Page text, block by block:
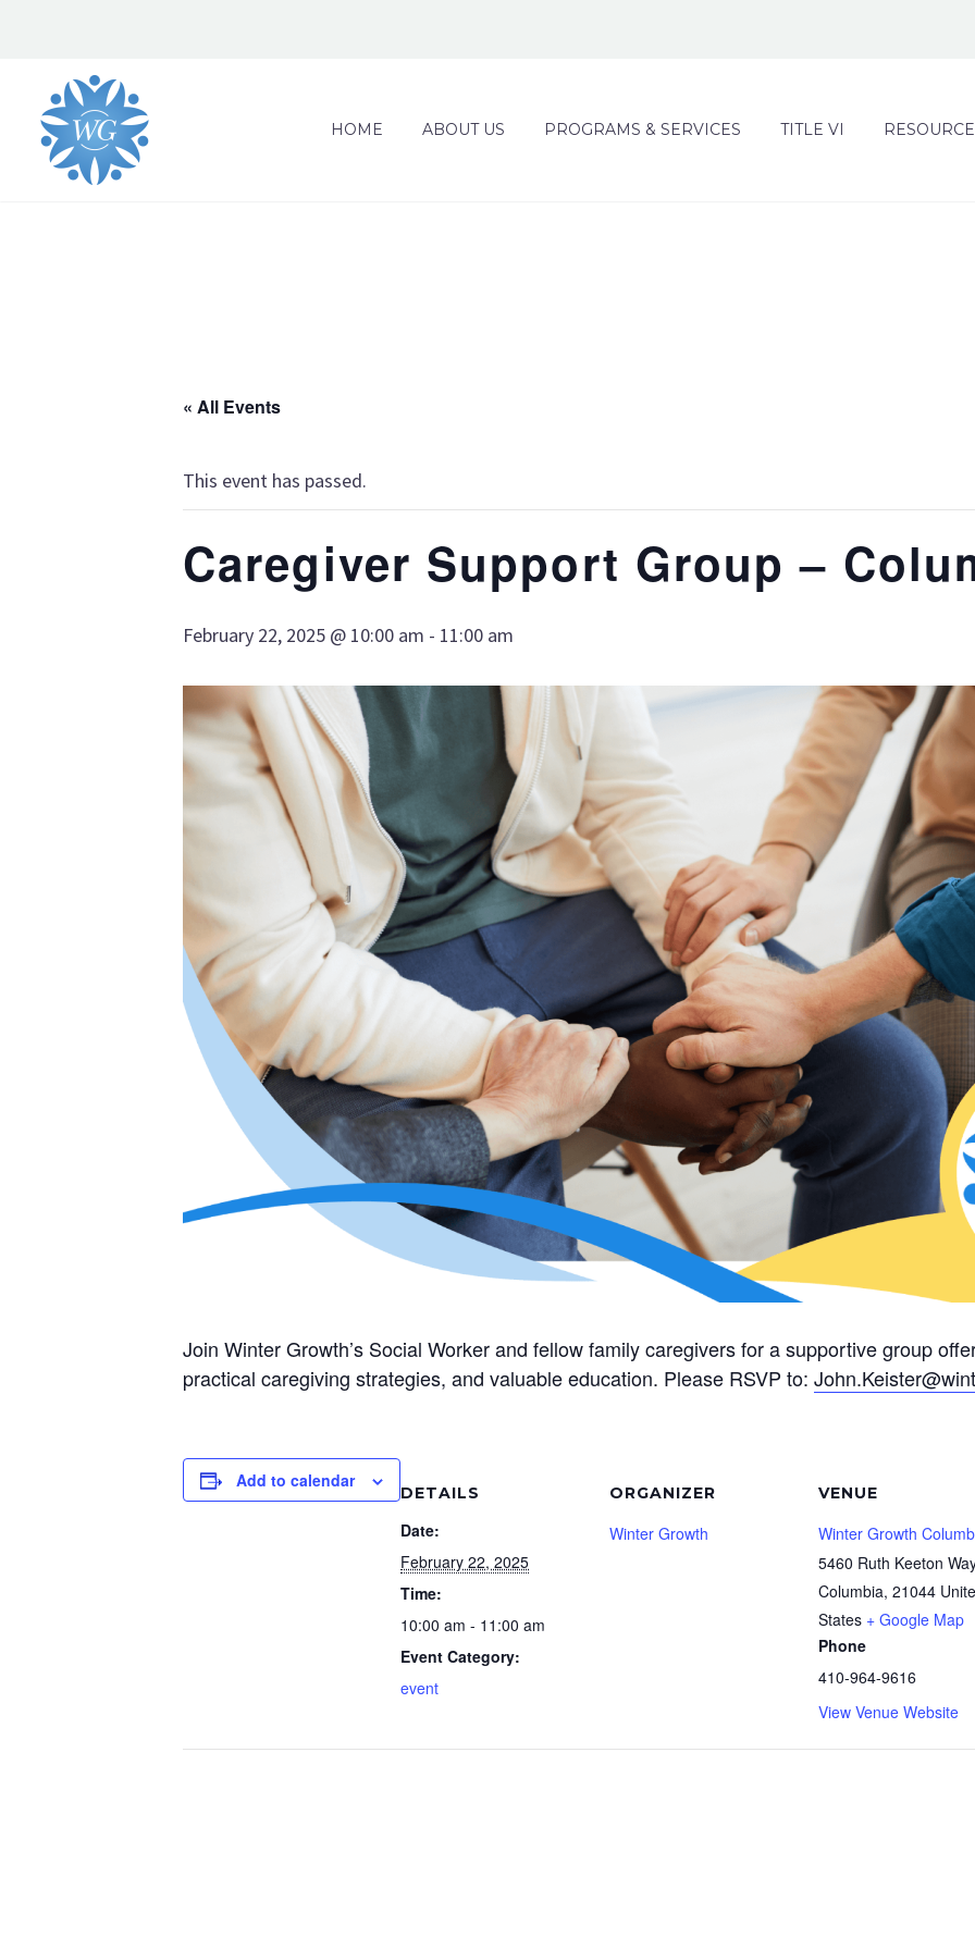
HOME ABOUT US PROGRAMS & SERVICES TITLE VI
« All Events
This event has passed.
Caregiver Support Group –
February 22, 2025 @ 10:00 am - 11:00 am
Join Winter Growth’s Social Worker and fellow family caregivers for a supportive group
practical caregiving strategies, and valuable education. Please RSVP to:
Add to calendar
DETAILS
Date:
February 22, 2025
Time:
10:00 am - 11:00 am
Event Category:
event
ORGANIZER
Winter Growth
VENUE
Winter Growth
5460 Ruth Keeton
Columbia, 21044
States + Google Map
Phone
410-964-9616
View Venue Website